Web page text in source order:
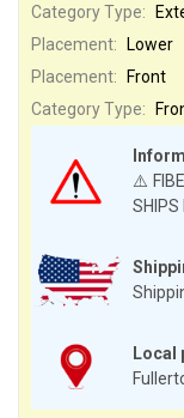
Local
Category Type:
SHIPS
Placement:
Lower
Placement:
Front
Category Type: